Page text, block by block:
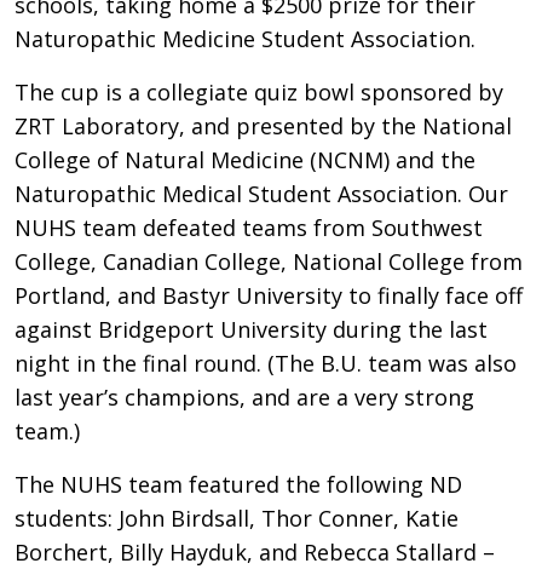
Naturopathic Medicine Student Association.
The cup is a collegiate quiz bowl sponsored by
ZRT Laboratory, and presented by the National
College of Natural Medicine (NCNM) and the
Naturopathic Medical Student Association. Our
NUHS team defeated teams from Southwest
College, Canadian College, National College from
Portland, and Bastyr University to finally face off
against Bridgeport University during the last
night in the final round. (The B.U. team was also
last year’s champions, and are a very strong
team.)
The NUHS team featured the following ND
students: John Birdsall, Thor Conner, Katie
Borchert, Billy Hayduk, and Rebecca Stallard –